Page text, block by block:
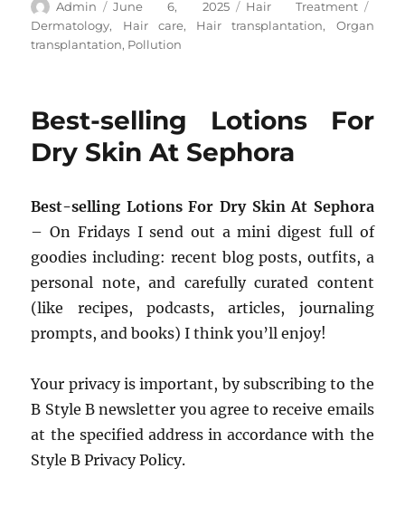
Author
Admin
Posted
on
June 6, 2025 Categories
Hair Treatment
Dermatology, Hair care, Hair transplantation, Organ
transplantation, Pollution
Best-selling Lotions For
Dry Skin At Sephora
Best-selling Lotions For Dry Skin At Sephora
– On Fridays I send out a mini digest full of
goodies including: recent blog posts, outfits, a
personal note, and carefully curated content
(like recipes, podcasts, articles, journaling
prompts, and books) I think you’ll enjoy!
Your privacy is important, by subscribing to the
B Style B newsletter you agree to receive emails
at the specified address in accordance with the
Style B Privacy Policy.